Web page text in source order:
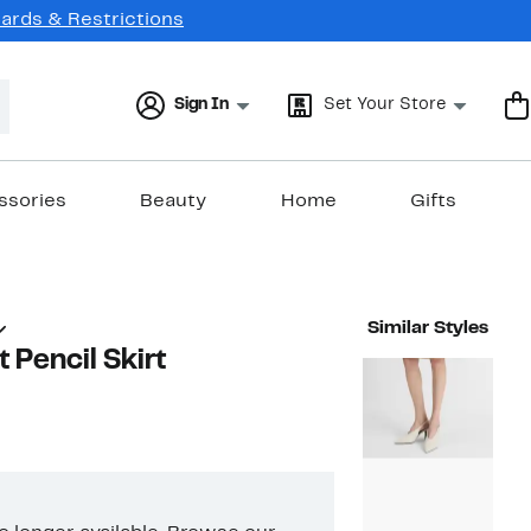
& Restrictions
Sign In Set Your Store
Beauty Home Gifts
Pencil Skirt
Similar Styles